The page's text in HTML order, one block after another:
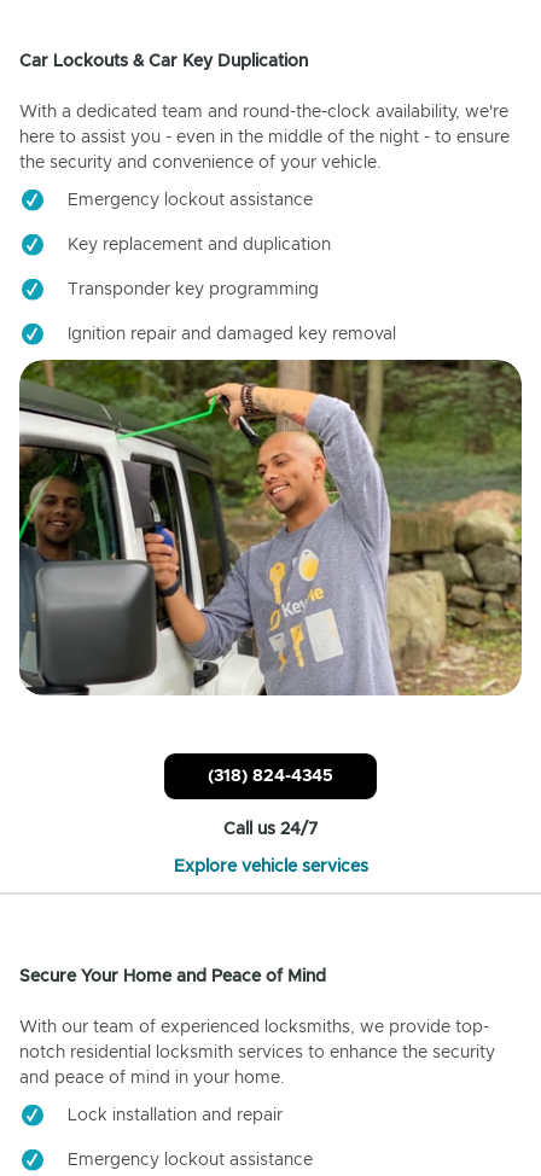
Car Lockouts & Car Key Duplication
With a dedicated team and round-the-clock availability, we're
here to assist you - even in the middle of the night - to ensure
the security and convenience of your vehicle.
Emergency lockout assistance
Key replacement and duplication
Transponder key programming
Ignition repair and damaged key removal
(318) 824-4345
Call us 24/7
Explore vehicle services
Secure Your Home and Peace of Mind
With our team of experienced locksmiths, we provide top-
notch residential locksmith services to enhance the security
and peace of mind in your home.
Lock installation and repair
Emergency lockout assistance